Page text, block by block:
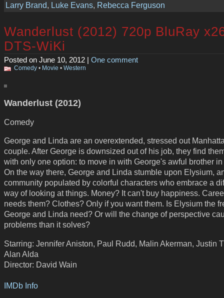
Larry Brand, Luke Evans, Rebecca Ferguson
Wanderlust (2012) 720p BluRay
DTS-WiKi
Posted on June 10, 2012 | One comment
Comedy • Movie • Western
Wanderlust (2012)
Comedy
George and Linda are an overextended, stressed out
couple. After George is downsized out of his job, they find
with only one option: to move in with George's awful brother in
On the way there, George and Linda stumble upon Elysium,
community populated by colorful characters who embrace a
way of looking at things. Money? It can't buy happiness.
needs them? Clothes? Only if you want them. Is Elysium the
George and Linda need? Or will the change of perspective
problems than it solves?
Starring: Jennifer Aniston, Paul Rudd, Malin Akerman, Justin
Alan Alda
Director: David Wain
IMDb Info